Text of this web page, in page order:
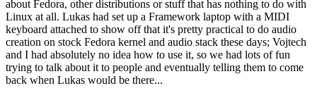
about Fedora, other distributions or stuff that has nothing to do with
Linux at all. Lukas had set up a Framework laptop with a MIDI
keyboard attached to show off that it's pretty practical to do audio
creation on stock Fedora kernel and audio stack these days; Vojtech
and I had absolutely no idea how to use it, so we had lots of fun
trying to talk about it to people and eventually telling them to come
back when Lukas would be there...